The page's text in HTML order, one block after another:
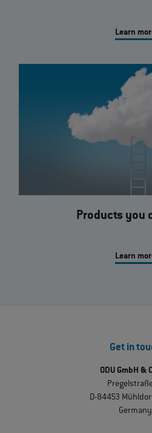
Learn
Products you
Learn
Get in
ODU GmbH &
D-84453
Germany